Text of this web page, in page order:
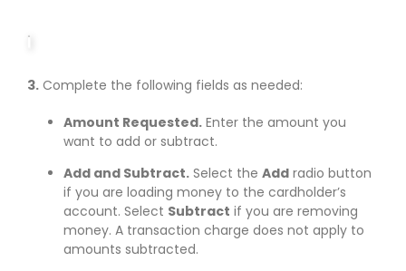
3. Complete the following fields as needed:
Amount Requested. Enter the amount you
want to add or subtract.
Add and Subtract. Select the Add radio button
if you are loading money to the cardholder’s
account. Select Subtract if you are removing
money. A transaction charge does not apply to
amounts subtracted.